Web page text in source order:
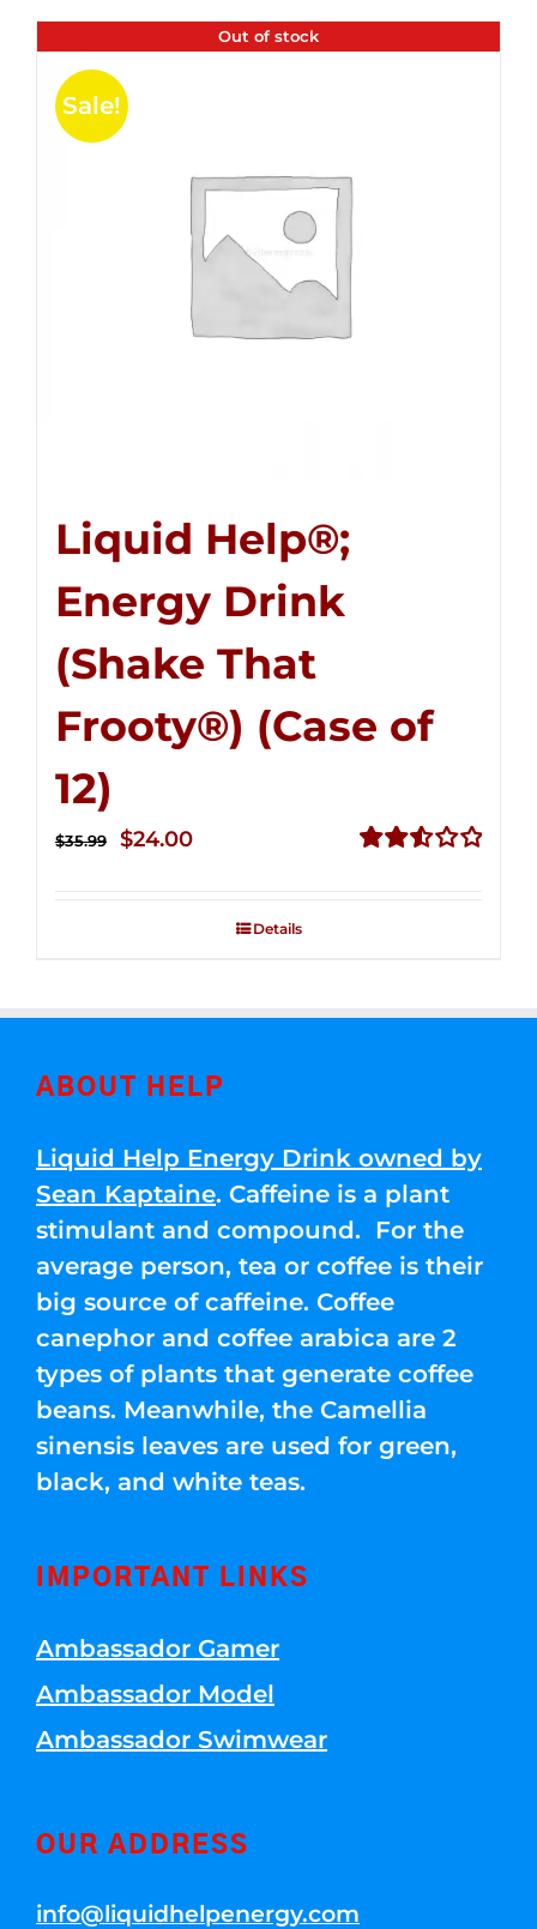
Out of stock
Sale!
Liquid Help®;
Energy Drink
(Shake That
Frooty®) (Case of
12)
$35.99
Original
$24.00Current
$24.00.
Details
ABOUT HELP
Liquid Help Energy Drink owned by
Sean Kaptaine. Caffeine is a plant
stimulant and compound. For the
average person, tea or coffee is their
big source of caffeine. Coffee
canephor and coffee arabica are 2
types of plants that generate coffee
beans. Meanwhile, the Camellia
sinensis leaves are used for green,
black, and white teas.
IMPORTANT LINKS
Ambassador Gamer
Ambassador Model
Ambassador Swimwear
OUR ADDRESS
info@liquidhelpenergy.com